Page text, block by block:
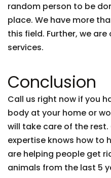
random person to be
place. We have more
this field. Further, we
services.
Conclusion
Call us right now if you
body at your home or
will take care of the
expertise knows how to
are helping people get
animals from the last 5